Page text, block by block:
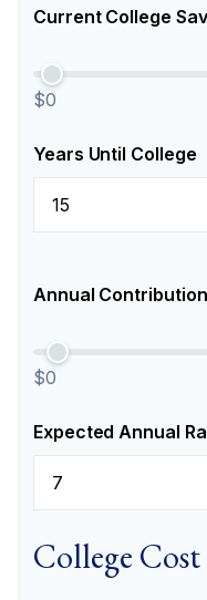
Current College
$0
Years Until College
Annual Contribution
$0
Expected Annual
College